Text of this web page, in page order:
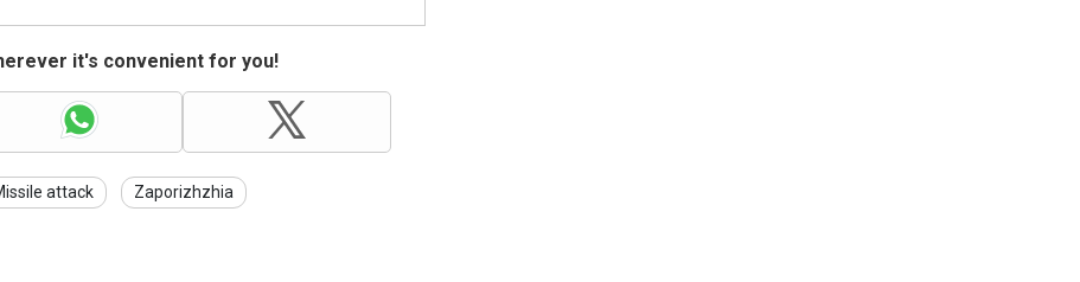
it's convenient for you!
attack Zaporizhzhia